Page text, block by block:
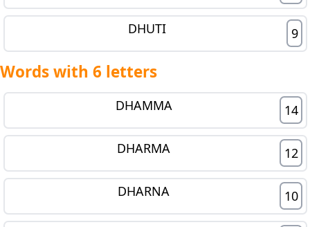
DHUTI 9
Words with 6 letters
DHAMMA 14
DHARMA 12
DHARNA 10